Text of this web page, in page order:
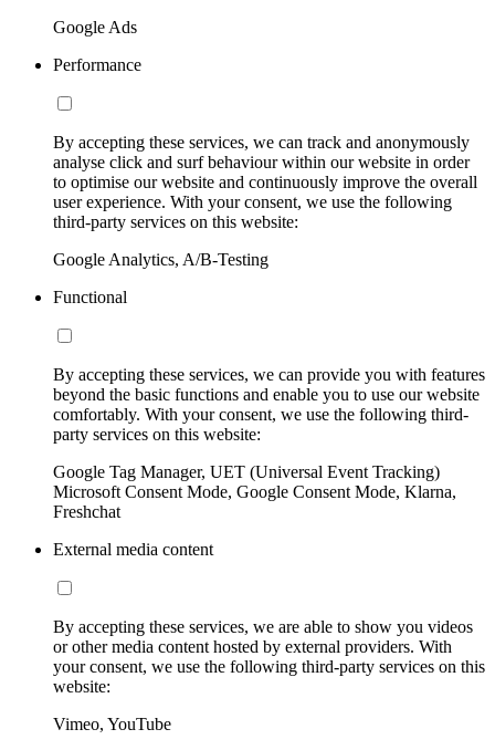
Google Ads
Performance
By accepting these services, we can track and anonymously
analyse click and surf behaviour within our website in order
to optimise our website and continuously improve the overall
user experience. With your consent, we use the following
third-party services on this website:
Google Analytics, A/B-Testing
Functional
By accepting these services, we can provide you with features
beyond the basic functions and enable you to use our website
comfortably. With your consent, we use the following third-
party services on this website:
Google Tag Manager, UET (Universal Event Tracking)
Microsoft Consent Mode, Google Consent Mode, Klarna,
Freshchat
External media content
By accepting these services, we are able to show you videos
or other media content hosted by external providers. With
your consent, we use the following third-party services on this
website:
Vimeo, YouTube